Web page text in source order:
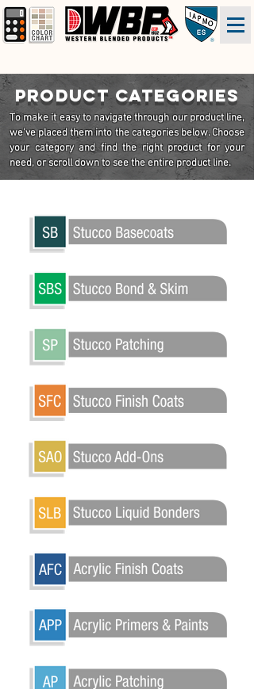
PRODUCT CATEGORIES
To make it easy to navigate through our product line,
we'veplacedthem into the categories below. Choose
your category and find the right product for your
need, or scroll down to see the entire product line.